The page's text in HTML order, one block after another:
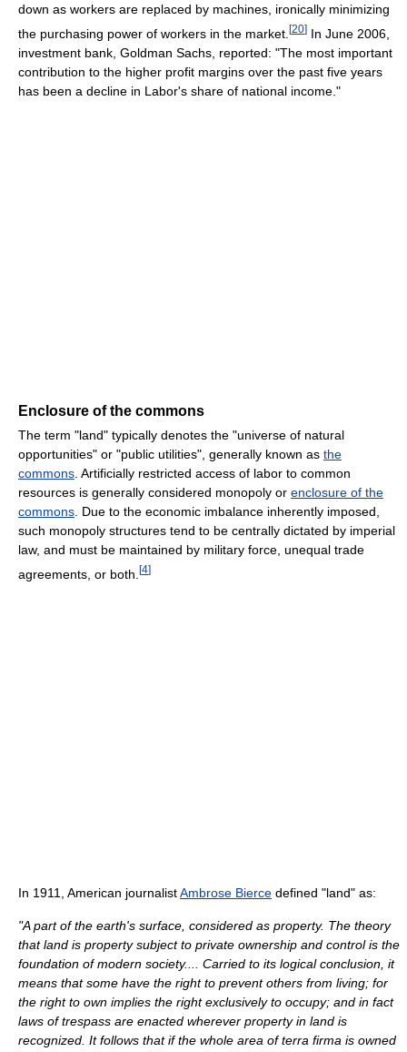
down as workers are replaced by machines, ironically minimizing
the purchasing power of workers in the market. [20] In June 2006,
investment bank, Goldman Sachs, reported: "The most important
contribution to the higher profit margins over the past five years
has been a decline in Labor's share of national income."
Enclosure of the commons
The term "land" typically denotes the "universe of natural
opportunities" or "public utilities", generally known as the
commons . Artificially restricted access of labor to common
resources is generally considered monopoly or enclosure of the
commons . Due to the economic imbalance inherently imposed,
such monopoly structures tend to be centrally dictated by imperial
law, and must be maintained by military force, unequal trade
agreements, or both. [4]
In 1911, American journalistAmbrose Bierce defined "land" as:
"A part of the earth's surface, considered as property. The theory
that land is property subject to private ownership and control is the
foundation of modern society.... Carried to its logical conclusion, it
means that some have the right to prevent others from living; for
the right to own implies the right exclusively to occupy; and in fact
laws of trespass are enacted wherever property in land is
recognized. It follows that if the whole area of terra firma is owned